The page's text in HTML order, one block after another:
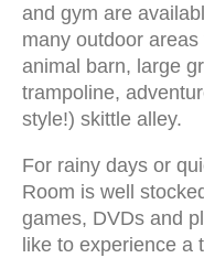
and gym are
many outdoor
animal barn, large
trampoline,
style!) skittle alley.
For rainy days or
Room is well
games, DVDs and
like to experience a